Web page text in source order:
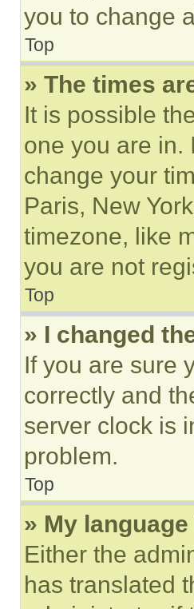
you to change
Top
» The times
It is possible
one you are in.
change your
Paris, New
timezone, like
you are not
Top
» I changed
If you are sure
correctly and
server clock is
problem.
Top
» My
Either the
has translated